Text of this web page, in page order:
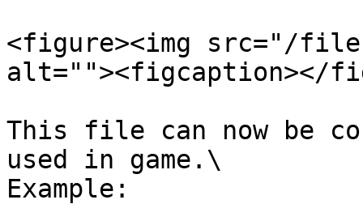
<figure><img src="/files/
alt=""><figcaption></
This file can now be
used in game.\
Example: